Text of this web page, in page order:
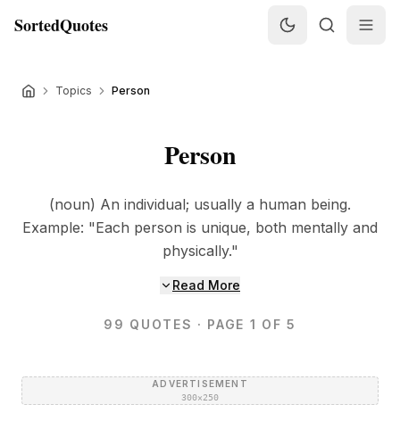
SortedQuotes
Topics Person
Person
(noun) An individual; usually a human being.
Example: "Each person is unique, both mentally and
physically."
Read More
99 QUOTES · PAGE 1 OF 5
ADVERTISEMENT
300×250